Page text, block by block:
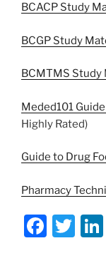
BCACP Study
BCGP Study
BCMTMS Study
Meded101
Highly Rated)
Guide to Drug
Pharmacy
F
T